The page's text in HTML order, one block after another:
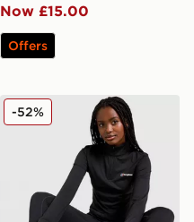
Now £15.00
Offers
Berghaus Tech 1/4 Zip Top
-52%